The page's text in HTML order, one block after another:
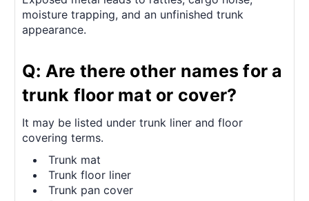
moisture trapping, and an unfinished trunk
appearance.
Q: Are there other names for a
trunk floor mat or cover?
It may be listed under trunk liner and floor
covering terms.
Trunk mat
Trunk floor liner
Trunk pan cover